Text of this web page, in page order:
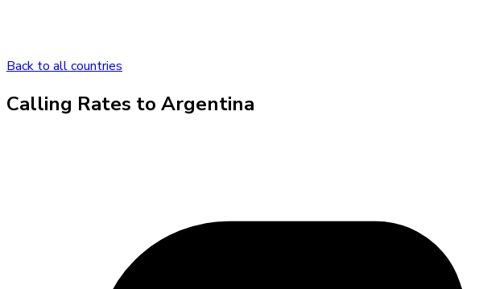
Back to all countries
Calling Rates to Argentina